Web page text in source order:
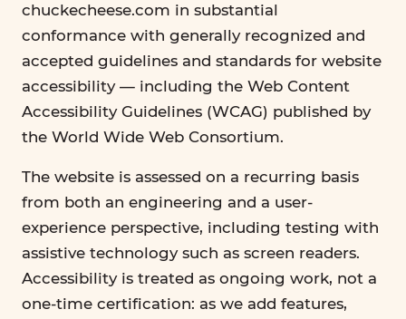
chuckecheese.com in substantial
conformance with generally recognized and
accepted guidelines and standards for website
accessibility — including the Web Content
Accessibility Guidelines (WCAG) published by
the World Wide Web Consortium.
The website is assessed on a recurring basis
from both an engineering and a user-
experience perspective, including testing with
assistive technology such as screen readers.
Accessibility is treated as ongoing work, not a
one-time certification: as we add features,